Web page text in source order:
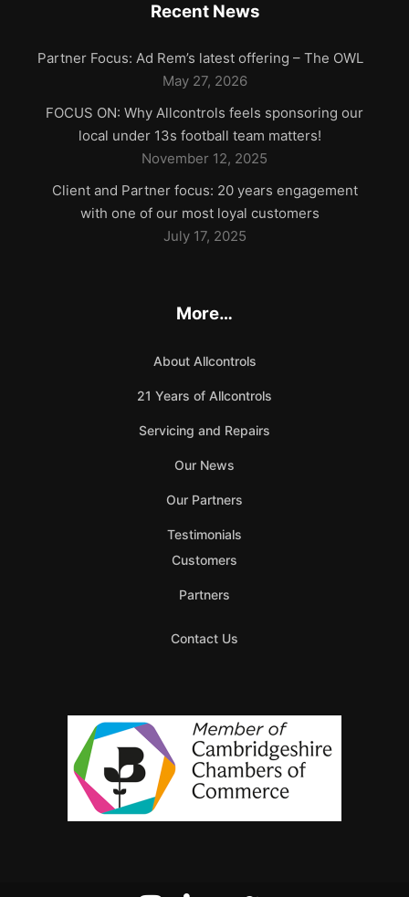
Recent News
Partner Focus: Ad Rem’s latest offering – The OWL
May 27, 2026
FOCUS ON: Why Allcontrols feels sponsoring our
local under 13s football team matters!
November 12, 2025
Client and Partner focus: 20 years engagement
with one of our most loyal customers
July 17, 2025
More…
About Allcontrols
21 Years of Allcontrols
Servicing and Repairs
Our News
Our Partners
Testimonials
Customers
Partners
Contact Us